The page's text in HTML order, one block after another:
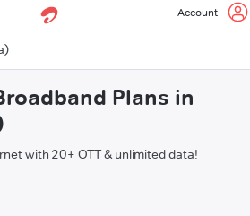
Account
Plans in
with 20+ OTT & unlimited data!